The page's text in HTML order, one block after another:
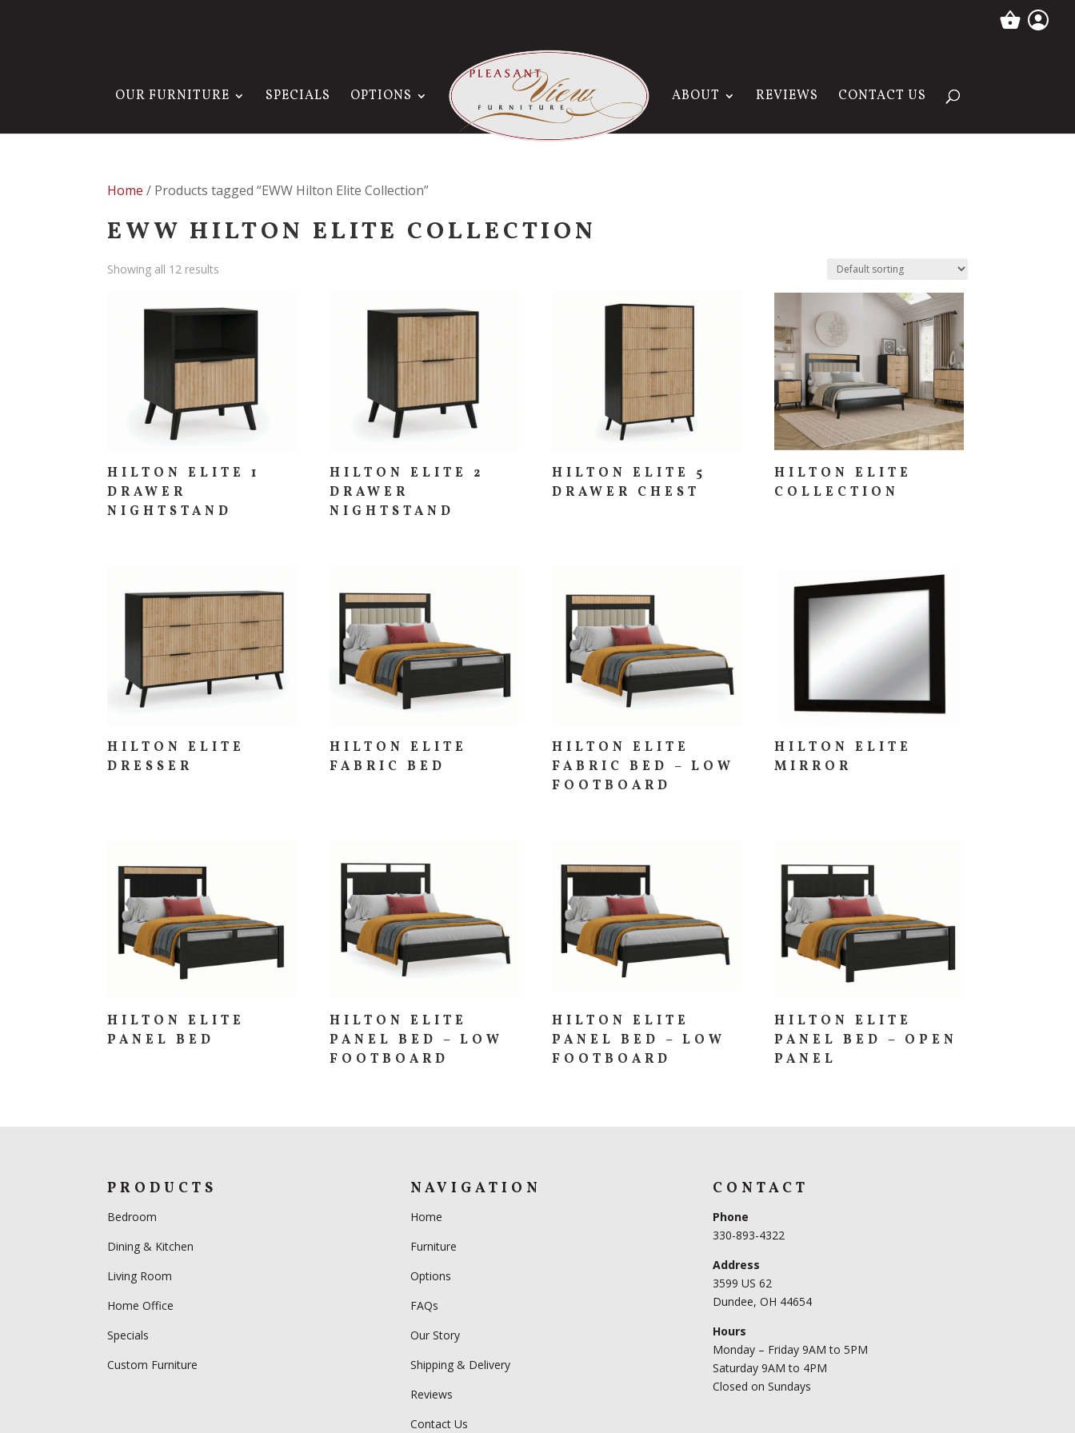
OUR FURNITURE SPECIALS OPTIONS ABOUT REVIEWS CONTACT US
Home / Products tagged “EWW Hilton Elite Collection”
EWW HILTON ELITE COLLECTION
Showing all 12 results
HILTON ELITE 1
DRAWER
NIGHTSTAND
HILTON ELITE 2
DRAWER
NIGHTSTAND
HILTON ELITE 5
DRAWER CHEST
HILTON ELITE
COLLECTION
HILTON ELITE
DRESSER
HILTON ELITE
FABRIC BED
HILTON ELITE
FABRIC BED – LOW
FOOTBOARD
HILTON ELITE
MIRROR
HILTON ELITE
PANEL BED
HILTON ELITE
PANEL BED – LOW
FOOTBOARD
HILTON ELITE
PANEL BED – LOW
FOOTBOARD
HILTON ELITE
PANEL BED – OPEN
PANEL
PRODUCTS
Bedroom
Dining & Kitchen
Living Room
Home Office
Specials
Custom Furniture
NAVIGATION
Home
Furniture
Options
FAQs
Our Story
Shipping & Delivery
Reviews
Contact Us
CONTACT
Phone
330-893-4322
Address
3599 US 62
Dundee, OH 44654
Hours
Monday – Friday 9AM to 5PM
Saturday 9AM to 4PM
Closed on Sundays